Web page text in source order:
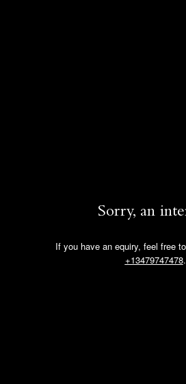
Sorry, an
If you have an equiry, feel free
+13479747478